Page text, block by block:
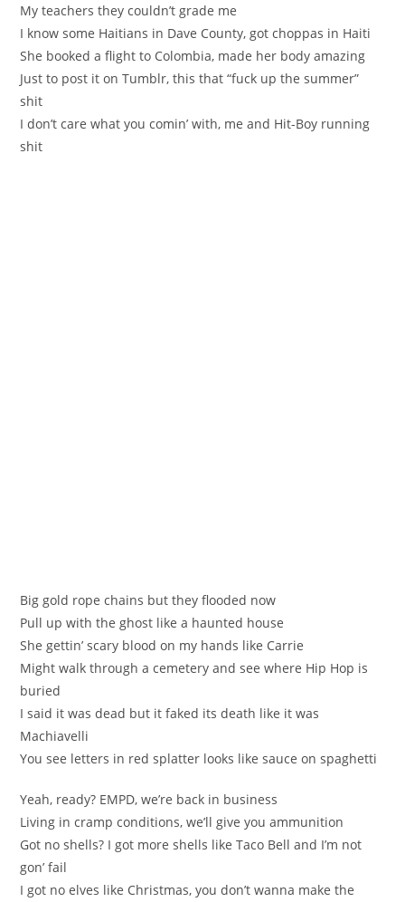
My teachers they couldn’t grade me
I know some Haitians in Dave County, got choppas in Haiti
She booked a flight to Colombia, made her body amazing
Just to post it on Tumblr, this that “fuck up the summer”
shit
I don’t care what you comin’ with, me and Hit-Boy running
shit
Big gold rope chains but they flooded now
Pull up with the ghost like a haunted house
She gettin’ scary blood on my hands like Carrie
Might walk through a cemetery and see where Hip Hop is
buried
I said it was dead but it faked its death like it was
Machiavelli
You see letters in red splatter looks like sauce on spaghetti
Yeah, ready? EMPD, we’re back in business
Living in cramp conditions, we’ll give you ammunition
Got no shells? I got more shells like Taco Bell and I’m not
gon’ fail
I got no elves like Christmas, you don’t wanna make the